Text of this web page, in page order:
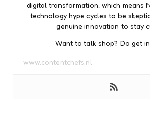
digital transformation, which means
technology hype cycles to be
genuine innovation to stay
Want to talk shop? Do get
www.contentchefs.nl